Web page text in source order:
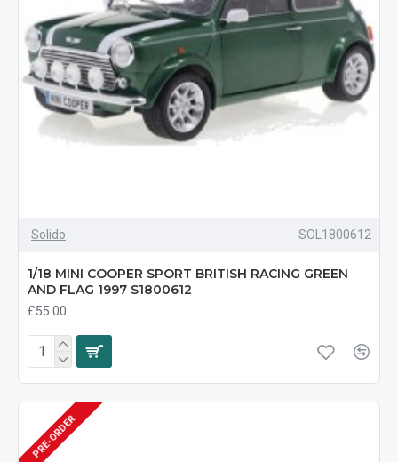
Solido SOL1800612
1/18 MINI COOPER SPORT BRITISH RACING GREEN
AND FLAG 1997 S1800612
£55.00
PRE-ORDER